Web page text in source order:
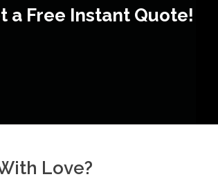
a Free Instant Quote!
Love?